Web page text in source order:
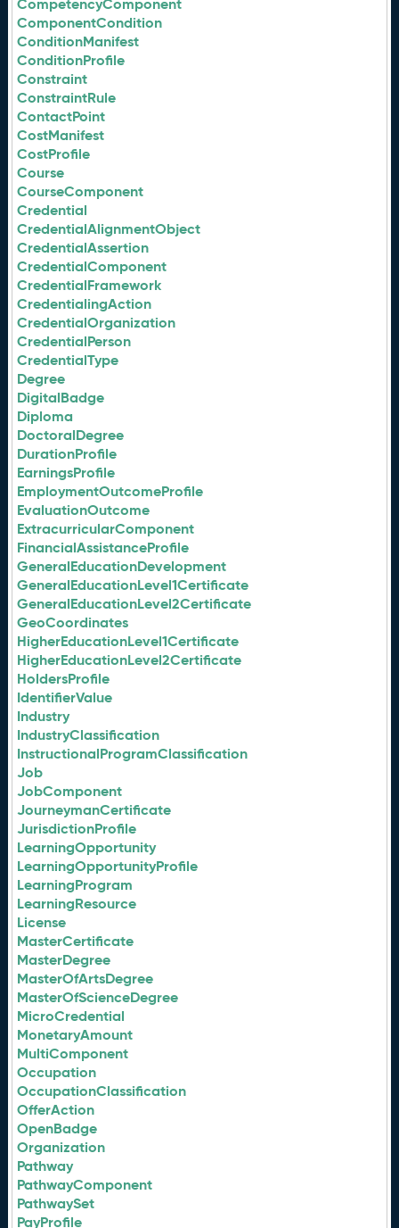
CompetencyComponent
ComponentCondition
ConditionManifest
ConditionProfile
Constraint
ConstraintRule
ContactPoint
CostManifest
CostProfile
Course
CourseComponent
Credential
CredentialAlignmentObject
CredentialAssertion
CredentialComponent
CredentialFramework
CredentialingAction
CredentialOrganization
CredentialPerson
CredentialType
Degree
DigitalBadge
Diploma
DoctoralDegree
DurationProfile
EarningsProfile
EmploymentOutcomeProfile
EvaluationOutcome
ExtracurricularComponent
FinancialAssistanceProfile
GeneralEducationDevelopment
GeneralEducationLevel1Certificate
GeneralEducationLevel2Certificate
GeoCoordinates
HigherEducationLevel1Certificate
HigherEducationLevel2Certificate
HoldersProfile
IdentifierValue
Industry
IndustryClassification
InstructionalProgramClassification
Job
JobComponent
JourneymanCertificate
JurisdictionProfile
LearningOpportunity
LearningOpportunityProfile
LearningProgram
LearningResource
License
MasterCertificate
MasterDegree
MasterOfArtsDegree
MasterOfScienceDegree
MicroCredential
MonetaryAmount
MultiComponent
Occupation
OccupationClassification
OfferAction
OpenBadge
Organization
Pathway
PathwayComponent
PathwaySet
PayProfile